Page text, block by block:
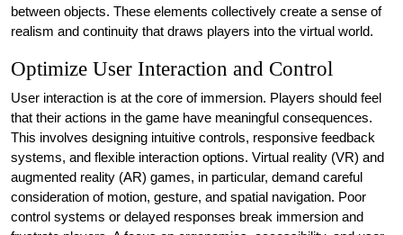
between objects. These elements collectively create a sense of
realism and continuity that draws players into the virtual world.
Optimize User Interaction and Control
User interaction is at the core of immersion. Players should feel
that their actions in the game have meaningful consequences.
This involves designing intuitive controls, responsive feedback
systems, and flexible interaction options. Virtual reality (VR) and
augmented reality (AR) games, in particular, demand careful
consideration of motion, gesture, and spatial navigation. Poor
control systems or delayed responses break immersion and